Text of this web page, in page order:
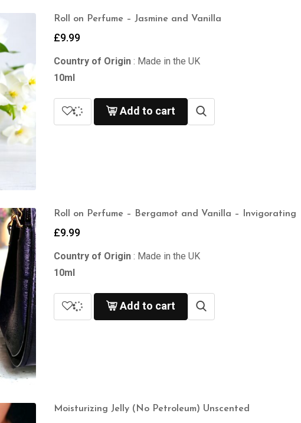
Roll on Perfume – Jasmine and Vanilla
£9.99
Country of Origin : Made in the UK
10ml
Add to cart
Roll on Perfume – Bergamot and Vanilla – Invigorating
£9.99
Country of Origin : Made in the UK
10ml
Add to cart
Moisturizing Jelly (No Petroleum) Unscented